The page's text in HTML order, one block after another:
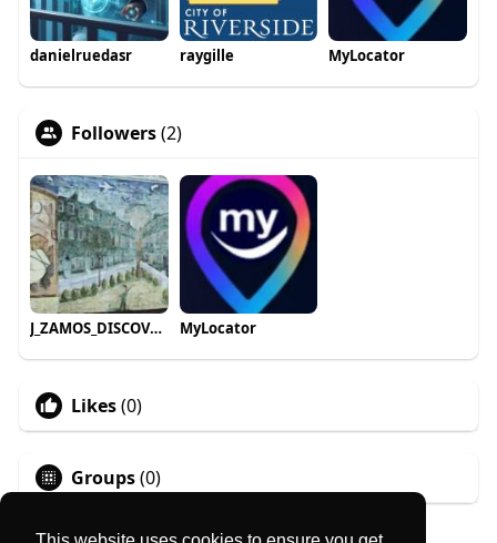
danielruedasr raygille MyLocator
Followers(2)
J_ZAMOS_DISCOVER roam_travels MyLocator
Likes(0)
Groups(0)